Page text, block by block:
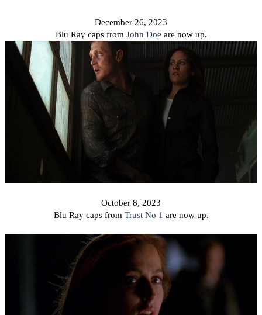
December 26, 2023
Blu Ray caps from John Doe are now up.
October 8, 2023
Blu Ray caps from Trust No 1 are now up.